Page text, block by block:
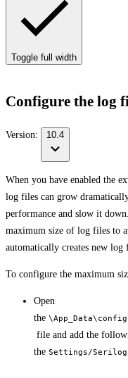
Toggle full width
Configure the log
Version: 10.4
When you have enabled the
log files can grow
performance and slow it
maximum size of log files to
automatically creates new
To configure the maximum
Open
the
file and add the
the Settings/